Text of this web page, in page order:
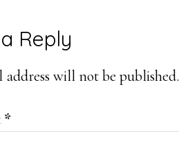
Reply
address will not be published.
*